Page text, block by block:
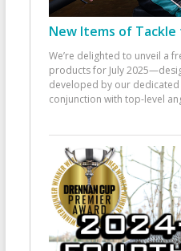
New Items of Tackle
We’re delighted to unveil a
products for July
developed by our dedicated
conjunction with top-level